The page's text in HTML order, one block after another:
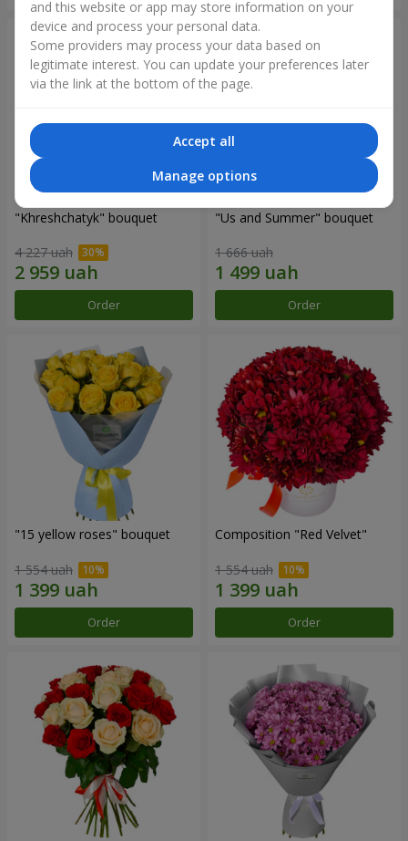
"Khreshchatyk" bouquet
4 227 uah
Order
"Us and Summer" bouquet
1 666 uah
Order
"15 yellow roses" bouquet
1 554 uah
Order
Composition "Red Velvet"
1 554 uah
Order
and this website or app may store information on your
device and process your personal data.
Some providers may process your data based on
legitimate interest. You can update your preferences later
via the link at the bottom of the page.
Accept all
Manage options